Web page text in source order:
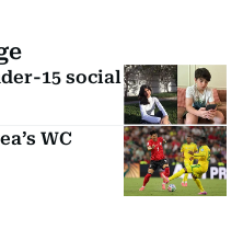
15 social
WC